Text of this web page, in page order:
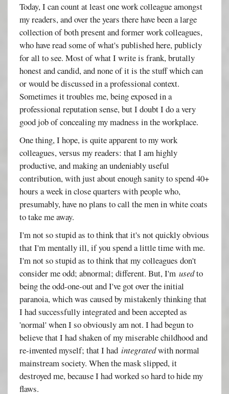
Today, I can count at least one work colleague amongst
my readers, and over the years there have been a large
collection of both present and former work colleagues,
who have read some of what's published here, publicly
for all to see. Most of what I write is frank, brutally
honest and candid, and none of it is the stuff which can
or would be discussed in a professional context.
Sometimes it troubles me, being exposed in a
professional reputation sense, but I doubt I do a very
good job of concealing my madness in the workplace.
One thing, I hope, is quite apparent to my work
colleagues, versus my readers: that I am highly
productive, and making an undeniably useful
contribution, with just about enough sanity to spend 40+
hours a week in close quarters with people who,
presumably, have no plans to call the men in white coats
to take me away.
I'm not so stupid as to think that it's not quickly obvious
that I'm mentally ill, if you spend a little time with me.
I'm not so stupid as to think that my colleagues don't
consider me odd; abnormal; different. But, I'musedto
being the odd-one-out and I've got over the initial
paranoia, which was caused by mistakenly thinking that
I had successfully integrated and been accepted as
'normal' when I so obviously am not. I had begun to
believe that I had shaken of my miserable childhood and
re-invented myself; that I hadintegratedwith normal
mainstream society. When the mask slipped, it
destroyed me, because I had worked so hard to hide my
flaws.